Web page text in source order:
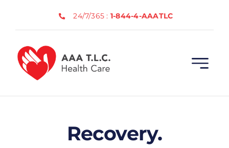
24/7/365 : 1-844-4-AAATLC
Recovery.